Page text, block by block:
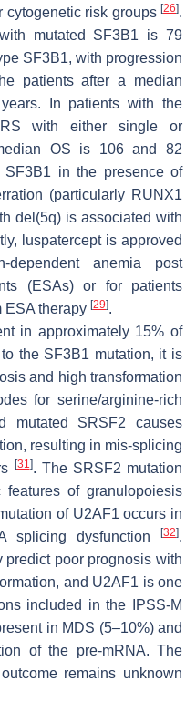
cytogenetic risk groups [26].
mutated SF3B1 is 79
SF3B1, with progression
patients after a median
In patients with the
with either single or
OS is 106 and 82
SF3B1 in the presence of
(particularly RUNX1
del(5q) is associated with
luspatercept is approved
dependent anemia post
(ESAs) or for patients
ESA therapy [29].
in approximately 15% of
the SF3B1 mutation, it is
and high transformation
for serine/arginine-rich
mutated SRSF2 causes
resulting in mis-splicing
[31]. The SRSF2 mutation
of granulopoiesis
of U2AF1 occurs in
splicing dysfunction
[32].
predict poor prognosis with
and U2AF1 is one
included in the IPSS-M
in MDS (5–10%) and
of the pre-mRNA. The
remains unknown